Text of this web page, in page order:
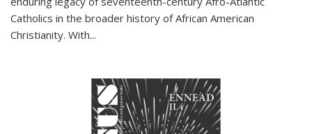
Catholics in the broader history of African American
Christianity. With...